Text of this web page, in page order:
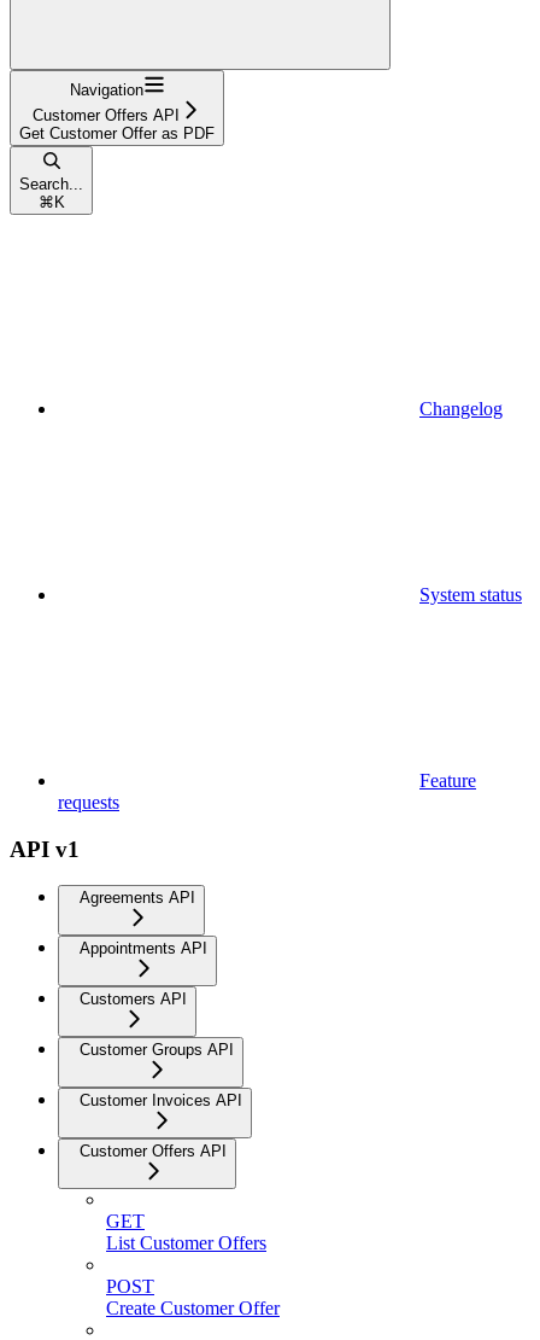
Navigation
Customer Offers API
Get Customer Offer as PDF
Search...
⌘ K
Changelog
System status
Feature
requests
API v1
Agreements API
Appointments API
Customers API
Customer Groups API
Customer Invoices API
Customer Offers API
GET
List Customer Offers
POST
Create Customer Offer